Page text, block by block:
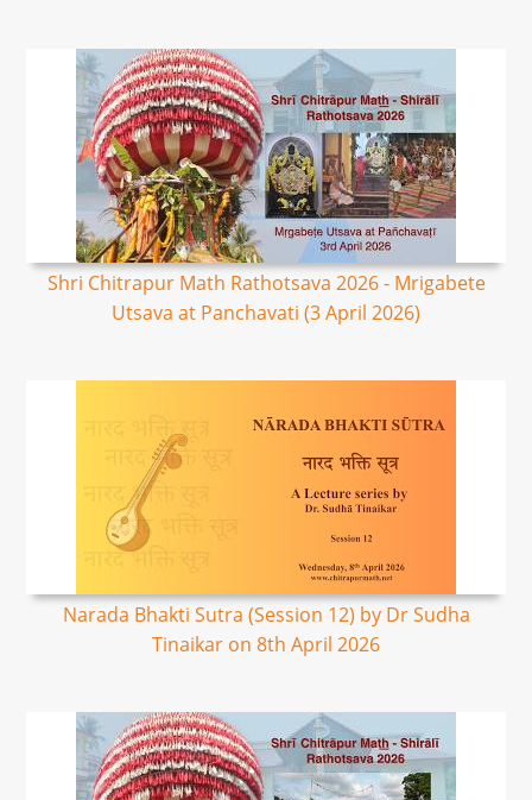
Shri Chitrapur Math Rathotsava 2026 - Mrigabete
Utsava at Panchavati (3 April 2026)
Narada Bhakti Sutra (Session 12) by Dr Sudha
Tinaikar on 8th April 2026